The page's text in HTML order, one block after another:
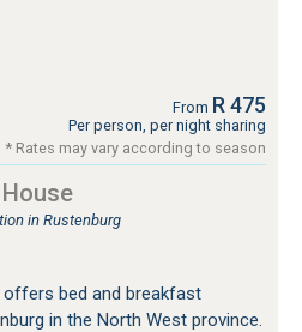
From R 475
Per person, per night sharing
* Rates may vary according to season
in Rustenburg
offers bed and breakfast
in the North West province.